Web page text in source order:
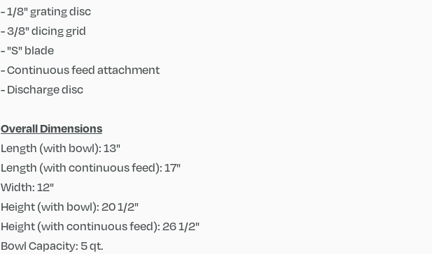
- 1/8" grating disc
- 3/8" dicing grid
- "S" blade
- Continuous feed attachment
- Discharge disc
Overall Dimensions
Length (with bowl): 13"
Length (with continuous feed): 17"
Width: 12"
Height (with bowl): 20 1/2"
Height (with continuous feed): 26 1/2"
Bowl Capacity: 5 qt.